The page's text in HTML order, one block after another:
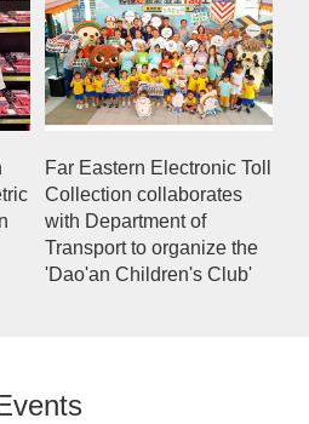
Far Eastern Electronic Toll
Collection collaborates
with Department of
Transport to organize the
'Dao'an Children's Club'